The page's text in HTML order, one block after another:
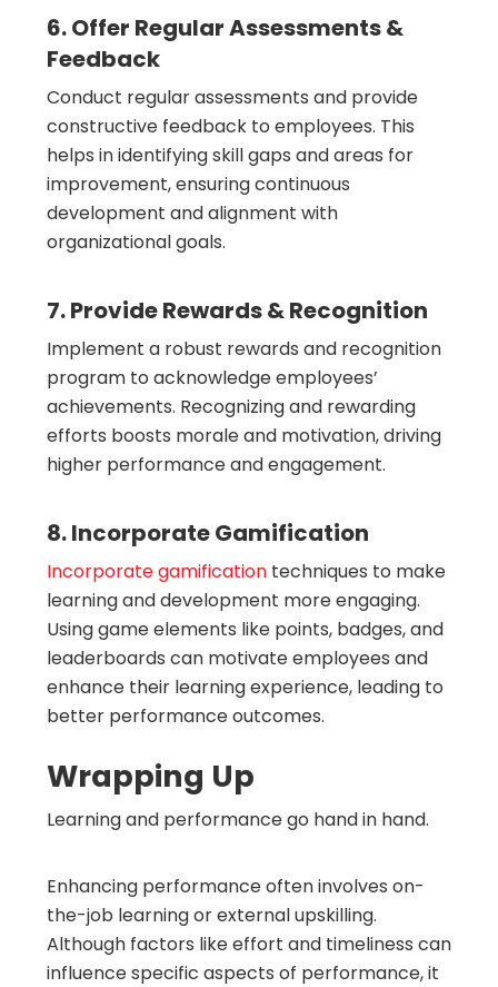
6. Offer Regular Assessments &
Feedback
Conduct regular assessments and provide
constructive feedback to employees. This
helps in identifying skill gaps and areas for
improvement, ensuring continuous
development and alignment with
organizational goals.
7. Provide Rewards & Recognition
Implement a robust rewards and recognition
program to acknowledge employees’
achievements. Recognizing and rewarding
efforts boosts morale and motivation, driving
higher performance and engagement.
8. Incorporate Gamification
Incorporate gamificationtechniques to make
learning and development more engaging.
Using game elements like points, badges, and
leaderboards can motivate employees and
enhance their learning experience, leading to
better performance outcomes.
Wrapping Up
Learning and performance go hand in hand.
Enhancing performance often involves on-
the-job learning or external upskilling.
Although factors like effort and timeliness can
influence specific aspects of performance, it